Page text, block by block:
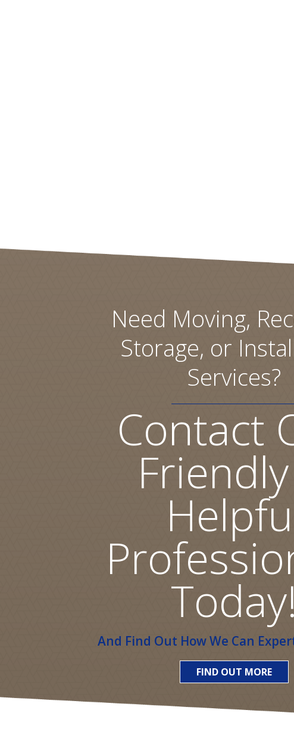
Need Moving,
Storage, or
Services?
Contact
Today!
And Find Out How We Can
FIND OUT MORE